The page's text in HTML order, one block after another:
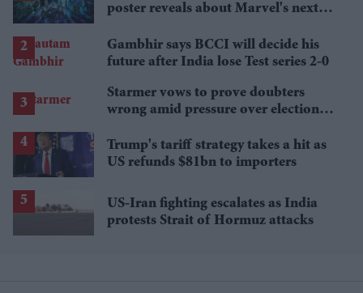
poster reveals about Marvel's next
Gambhir says BCCI will decide his
future after India lose Test series 2-0
Starmer vows to prove doubters
wrong amid pressure over election
Trump's tariff strategy takes a hit as
US refunds $81bn to importers
US-Iran fighting escalates as India
protests Strait of Hormuz attacks